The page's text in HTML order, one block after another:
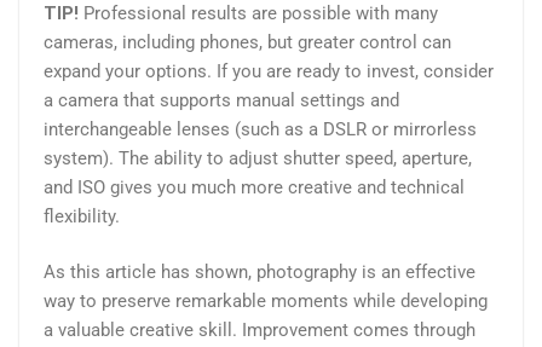
TIP! Professional results are possible with many
cameras, including phones, but greater control can
expand your options. If you are ready to invest, consider
a camera that supports manual settings and
interchangeable lenses (such as a DSLR or mirrorless
system). The ability to adjust shutter speed, aperture,
and ISO gives you much more creative and technical
flexibility.
As this article has shown, photography is an effective
way to preserve remarkable moments while developing
a valuable creative skill. Improvement comes through